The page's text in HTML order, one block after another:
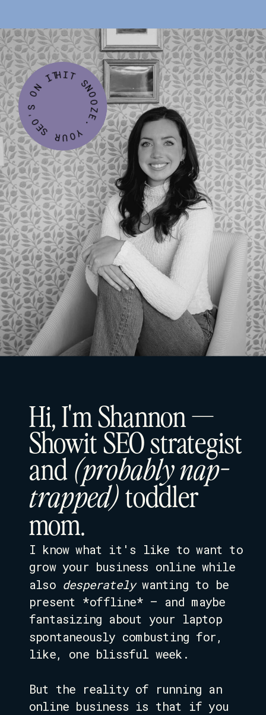
Hi, I'm Shannon —
Showit SEO strategist
and (probably nap-
trapped)toddler
mom.
I know what it's like to want to
grow your business online while
also desperatelywanting to be
present *offline* – and maybe
fantasizing about your laptop
spontaneously combusting for,
like, one blissful week.
But the reality of running an
online business is that if you
HIT SNOOZE. YOUR SEO'S ON IT.